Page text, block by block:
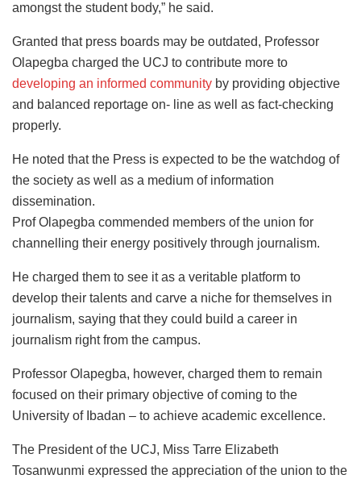
amongst the student body,” he said.
Granted that press boards may be outdated, Professor
Olapegba charged the UCJ to contribute more to
developing an informed community by providing objective
and balanced reportage on- line as well as fact-checking
properly.
He noted that the Press is expected to be the watchdog of
the society as well as a medium of information
dissemination.
Prof Olapegba commended members of the union for
channelling their energy positively through journalism.
He charged them to see it as a veritable platform to
develop their talents and carve a niche for themselves in
journalism, saying that they could build a career in
journalism right from the campus.
Professor Olapegba, however, charged them to remain
focused on their primary objective of coming to the
University of Ibadan – to achieve academic excellence.
The President of the UCJ, Miss Tarre Elizabeth
Tosanwunmi expressed the appreciation of the union to the